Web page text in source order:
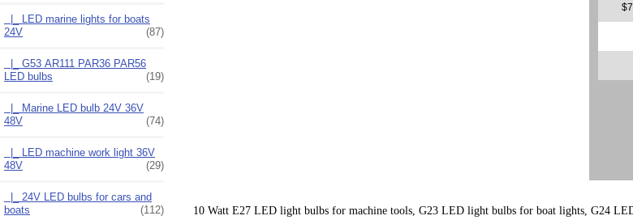
|_ LED marine lights for boats
24V
(87)
|_ G53 AR111 PAR36 PAR56
LED bulbs
(19)
|_ Marine LED bulb 24V 36V
48V
(74)
|_ LED machine work light 36V
48V
(29)
|_ 24V LED bulbs for cars and
boats
(112)
10 Watt E27 LED light bulbs for machine tools, G23 LED light bulbs for boat lights, G24